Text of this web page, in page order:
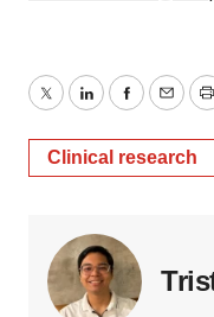
TwitterLinkedInFacebook
Email
Clinical research